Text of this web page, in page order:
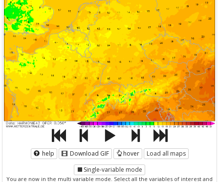
help Download GIF hover
Load all maps
Single-variable mode
You are now in the multi variable mode. Select all the variables of interest and